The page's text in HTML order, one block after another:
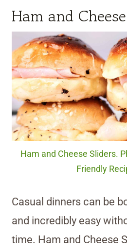
Ham and
Ham and Cheese Sliders.
Friendly
Casual dinners can be
and incredibly easy
time. Ham and Cheese